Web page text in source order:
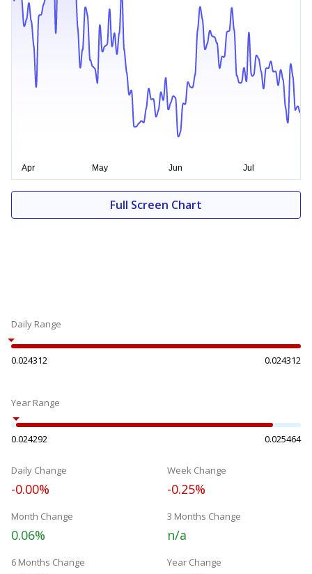
Full Screen Chart
Daily Range
0.024312 0.024312
Year Range
0.024292 0.025464
Daily Change
-0.00%
Week Change
-0.25%
Month Change
0.06%
3 Months Change
n/a
6 Months Change Year Change